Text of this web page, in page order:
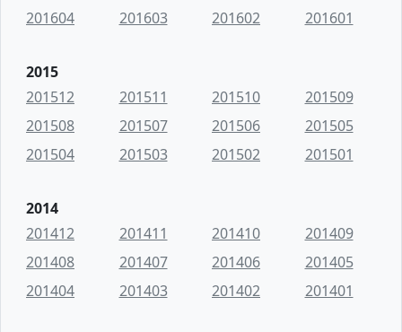
201604
201603 201602 201601
2015
201512
201511 201510
201509
201508
201507 201506
201505
201504
201503 201502 201501
2014
201412
201411 201410
201409
201408
201407 201406
201405
201404
201403 201402 201401